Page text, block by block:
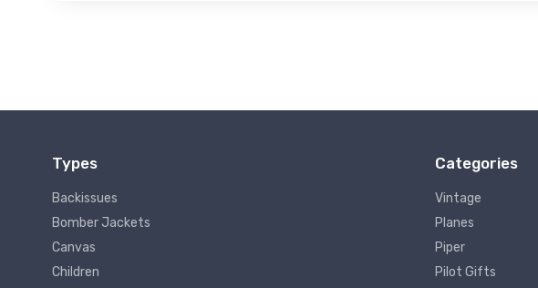
Types
Backissues
Bomber Jackets
Canvas
Children
Categories
Vintage
Planes
Piper
Pilot Gifts